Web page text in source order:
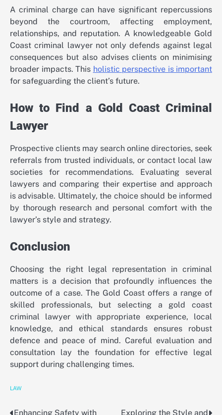
A criminal charge can have significant repercussions
beyond the courtroom, affecting employment,
relationships, and reputation. A knowledgeable Gold
Coast criminal lawyer not only defends against legal
consequences but also advises clients on minimising
broader impacts. This holistic perspective is important
for safeguarding the client’s future.
How to Find a Gold Coast Criminal
Lawyer
Prospective clients may search online directories, seek
referrals from trusted individuals, or contact local law
societies for recommendations. Evaluating several
lawyers and comparing their expertise and approach
is advisable. Ultimately, the choice should be informed
by thorough research and personal comfort with the
lawyer’s style and strategy.
Conclusion
Choosing the right legal representation in criminal
matters is a decision that profoundly influences the
outcome of a case. The Gold Coast offers a range of
skilled professionals, but selecting a gold coast
criminal lawyer with appropriate experience, local
knowledge, and ethical standards ensures robust
defence and peace of mind. Careful evaluation and
consultation lay the foundation for effective legal
support during challenging times.
LAW
Enhancing Safety with
Exploring the Style and